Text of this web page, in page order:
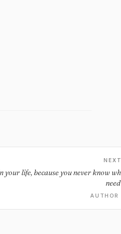
your life, because you never know
AUTHOR